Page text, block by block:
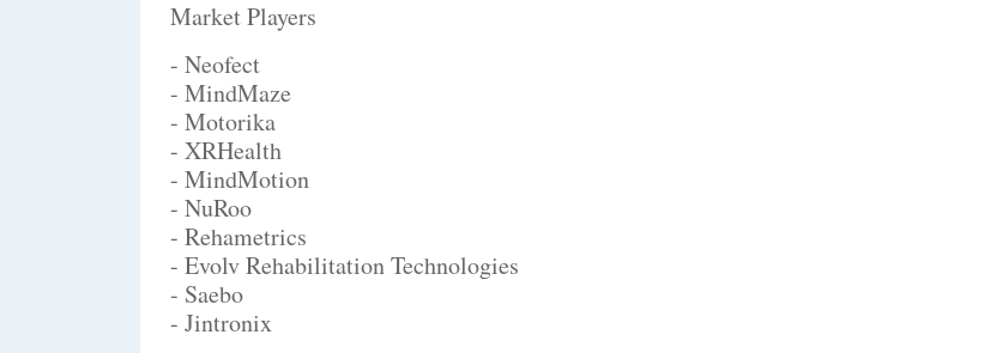
Market Players
- Neofect
- MindMaze
- Motorika
- XRHealth
- MindMotion
- NuRoo
- Rehametrics
- Evolv Rehabilitation Technologies
- Saebo
- Jintronix